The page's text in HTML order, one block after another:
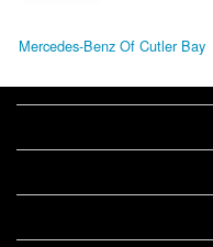
Mercedes-Benz Of Cutler Bay